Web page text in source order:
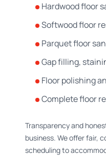
Hardwood floor
Softwood floor
Parquet floor
Gap filling,
Floor polishing
Complete floor
Transparency and
business. We offer fair,
scheduling to